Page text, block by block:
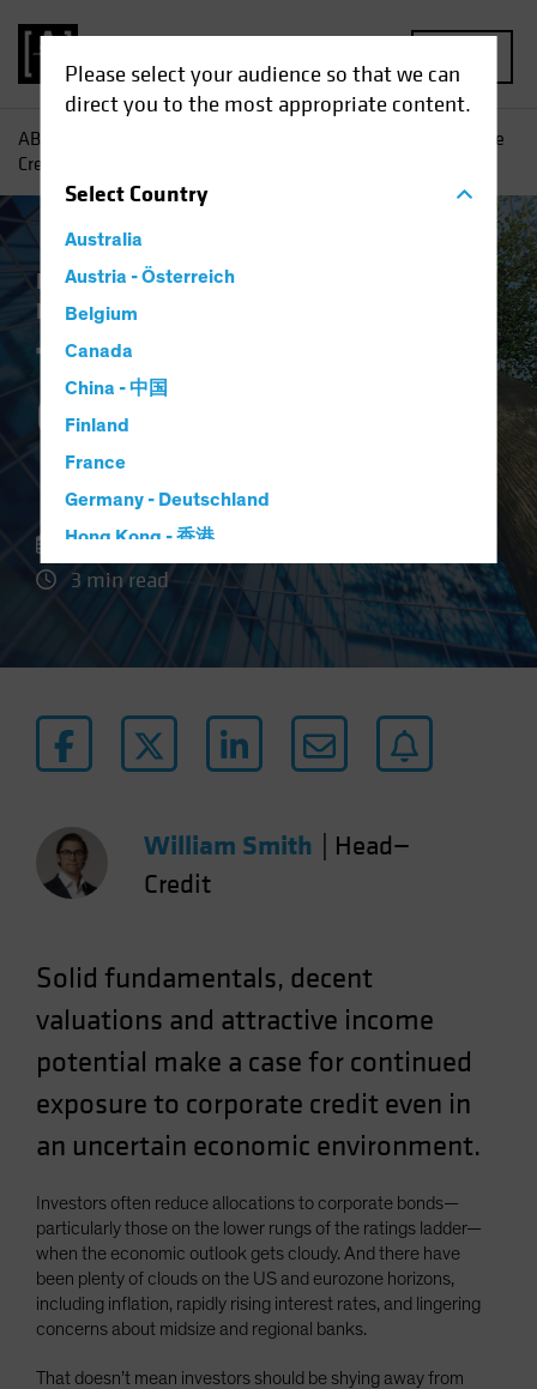
Please select your audience so that we can
direct you to the most appropriate content.
SelectCountry
Australia
Austria - Österreich
Belgium
Canada
China - 中国
Finland
France
Germany - Deutschland
Hong Kong - 香港
Hungary
Latin America
Luxembourg and Other EMEA
New Zealand
Norway
Portugal
Singapore
South Korea - 대한민국
Taiwan - 台灣
UK
United States (US Citizens)
US (Non-US Citizens/NRC)
AB
The Case for Corporate
Credit
Income Late-Cycle Investing
Income Blog
The Case for
Corporate Credit
28 July 2023
3 min read
William Smith
Head—
Credit
Solid fundamentals, decent
valuations and attractive income
potential make a case for continued
exposure to corporate credit even in
an uncertain economic environment.
Investors often reduce allocations to corporate bonds—
particularly those on the lower rungs of the ratings ladder—
when the economic outlook gets cloudy. And there have
been plenty of clouds on the US and eurozone horizons,
including inflation, rapidly rising interest rates, and lingering
concerns about midsize and regional banks.
That doesn’t mean investors should be shying away from